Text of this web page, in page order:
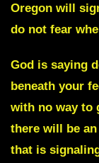
Oregon will
do not fear
God is saying
beneath your
with no way to
there will be
that is